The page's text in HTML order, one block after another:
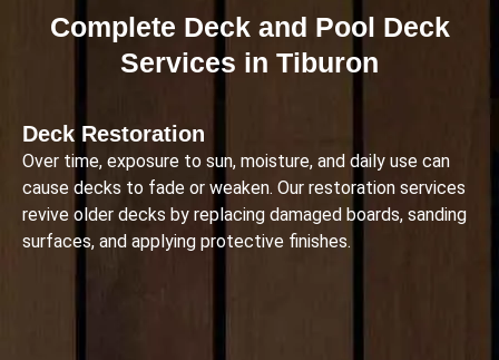
Complete Deck and Pool Deck
Services in Tiburon
Deck Restoration
Over time, exposure to sun, moisture, and daily use can
cause decks to fade or weaken. Our restoration services
revive older decks by replacing damaged boards, sanding
surfaces, and applying protective finishes.